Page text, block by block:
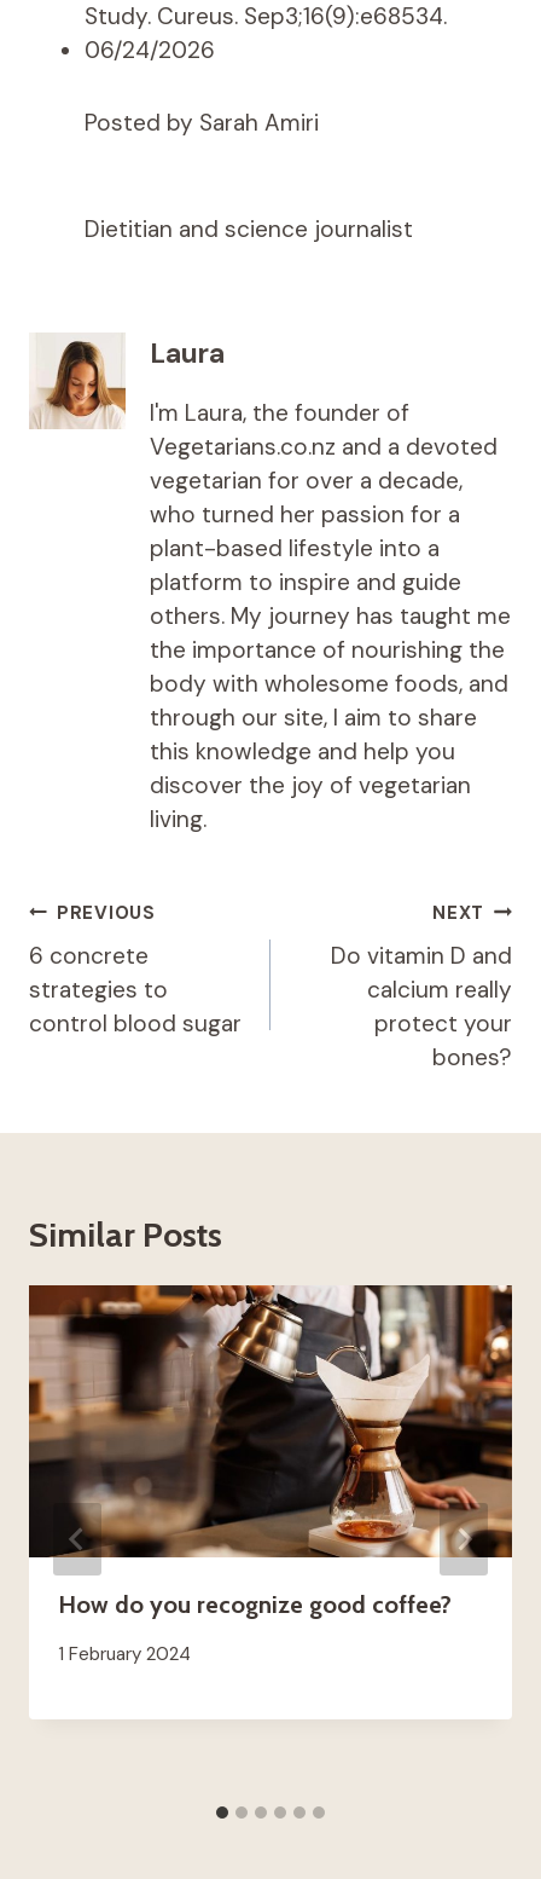
Study. Cureus. Sep3;16(9):e68534.
06/24/2026
Posted by Sarah Amiri
Dietitian and science journalist
Laura
I'm Laura, the founder of
Vegetarians.co.nz and a devoted
vegetarian for over a decade,
who turned her passion for a
plant-based lifestyle into a
platform to inspire and guide
others. My journey has taught me
the importance of nourishing the
body with wholesome foods, and
through our site, I aim to share
this knowledge and help you
discover the joy of vegetarian
living.
Post
navigation
PREVIOUS
6 concrete
strategies to
control blood sugar
NEXT
Do vitamin D and
calcium really
protect your
bones?
Similar Posts
How do you recognize good coffee?
1 February 2024